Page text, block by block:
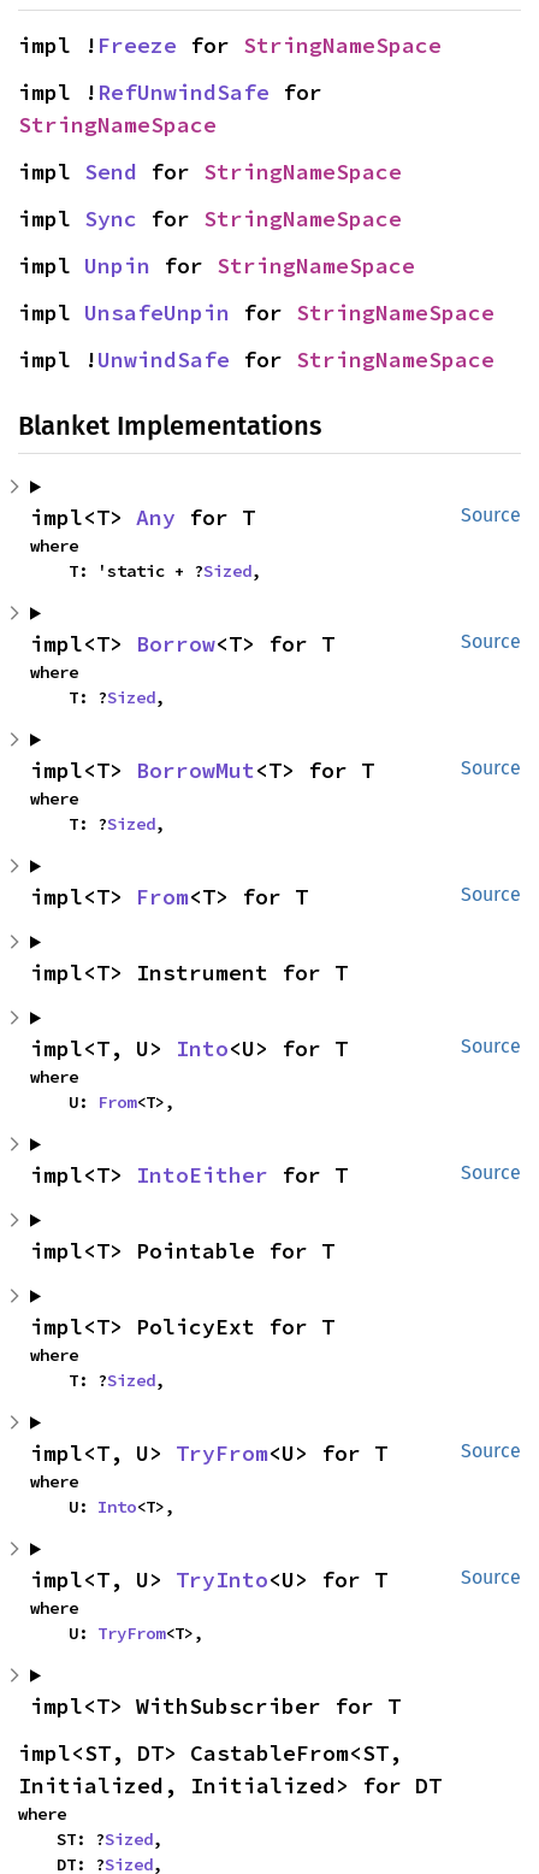
impl ! Freeze for StringNameSpace
impl ! RefUnwindSafe
StringNameSpace
impl Send for StringNameSpace
impl Sync for StringNameSpace
impl Unpin for StringNameSpace
impl UnsafeUnpin for StringNameSpace
impl !UnwindSafe for StringNameSpace
Blanket Implementations
Source
impl<T> Any for T
where
    T: 'static + ?
Sized,
Source
impl<T> Borrow<T> for T
where
    T: ?
Sized,
Source
impl<T> BorrowMut<T> for T
where
    T: ?
Sized,
Source
impl<T> From<T> for T
impl<T> Instrument for T
Source
impl<T, U> Into<U> for T
where
    U:
From<T>,
Source
impl<T> IntoEither for T
impl<T> Pointable for T
impl<T> PolicyExt for T
where
    T: ?
Sized,
Source
impl<T, U> TryFrom<U> for T
where
    U:
Into<T>,
Source
impl<T, U> TryInto<U> for T
where
    U:
TryFrom<T>,
impl<T> WithSubscriber for T
impl<ST, DT> CastableFrom<ST,
Initialized, Initialized> for DT
where
    ST: ?
Sized,
    DT: ?
Sized,